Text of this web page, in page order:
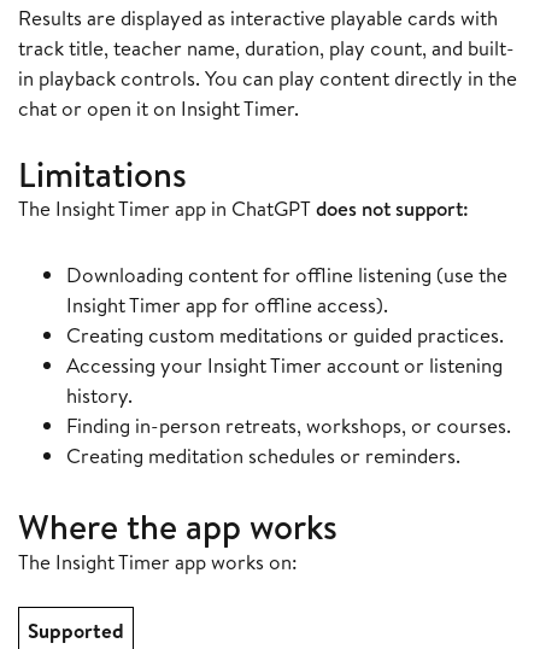
Results are displayed as interactive playable cards with
track title, teacher name, duration, play count, and built-
in playback controls. You can play content directly in the
chat or open it on Insight Timer.
Limitations
The Insight Timer app in ChatGPTdoes not support:
Downloading content for offline listening (use the
Insight Timer app for offline access).
Creating custom meditations or guided practices.
Accessing your Insight Timer account or listening
history.
Finding in-person retreats, workshops, or courses.
Creating meditation schedules or reminders.
Where the app works
The Insight Timer app works on:
Supported